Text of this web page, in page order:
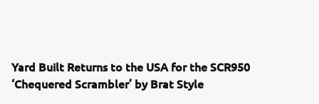
Yard Built Returns to the USA for the SCR950
‘Chequered Scrambler’ by Brat Style